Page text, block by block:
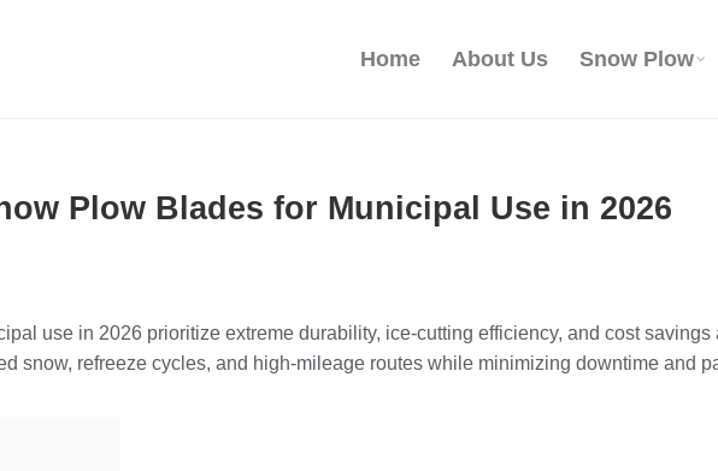
Home About Us Snow Plow
Plow Blades for Municipal Use in 2026
use in 2026 prioritize extreme durability, ice-cutting efficiency, and cost
snow, refreeze cycles, and high-mileage routes while minimizing downtime and